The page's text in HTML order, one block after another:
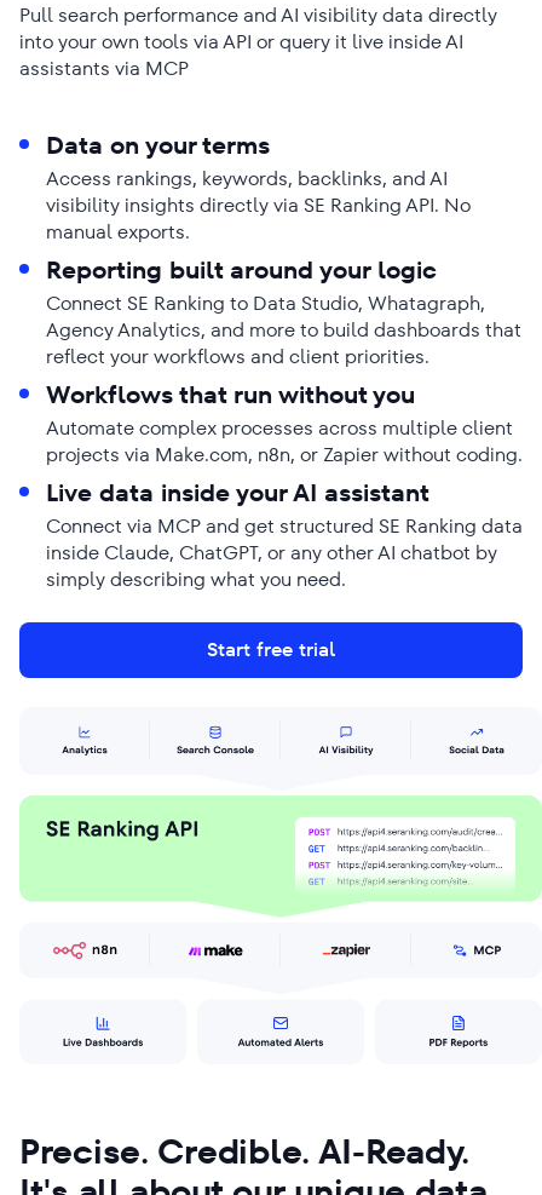
Pull search performance and AI visibility data directly
into your own tools via API or query it live inside AI
assistants via MCP
Data on your terms
Access rankings, keywords, backlinks, and AI
visibility insights directly via SE Ranking API. No
manual exports.
Reporting built around your logic
Connect SE Ranking to Data Studio, Whatagraph,
Agency Analytics, and more to build dashboards that
reflect your workflows and client priorities.
Workflows that run without you
Automate complex processes across multiple client
projects via Make.com, n8n, or Zapier without coding.
Live data inside your AI assistant
Connect via MCP and get structured SE Ranking data
inside Claude, ChatGPT, or any other AI chatbot by
simply describing what you need.
Start free trial
Precise. Credible. AI-Ready.